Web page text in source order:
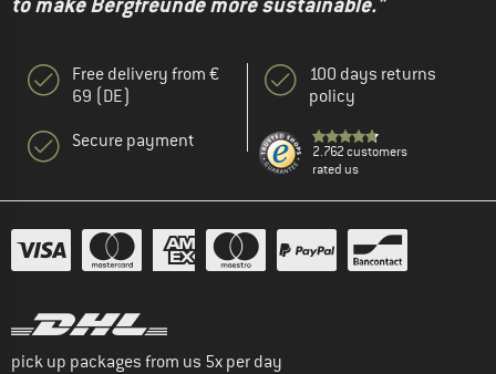
Free delivery from €
69 (DE)
Secure payment
100 days returns
policy
2.762 customers
rated us
pick up packages from us 5x per day